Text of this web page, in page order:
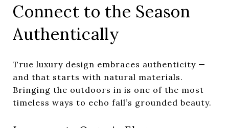
Connect to the Season
Authentically
True luxury design embraces authenticity —
and that starts with natural materials.
Bringing the outdoors in is one of the most
timeless ways to echo fall’s grounded beauty.